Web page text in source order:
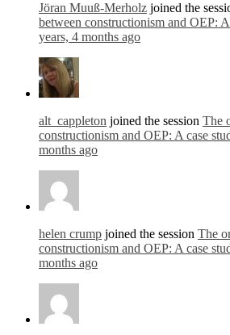
Jöran Muuß-Merholz joined the
between constructionism and OEP:
years, 4 months ago
alt_cappleton joined the session The
constructionism and OEP: A case
months ago
helen crump joined the session The
constructionism and OEP: A case
months ago